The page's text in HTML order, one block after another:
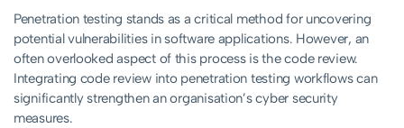
Penetration testing stands as a critical method for uncovering
potential vulnerabilities in software applications. However, an
often overlooked aspect of this process is the code review.
Integrating code review into penetration testing workflows can
significantly strengthen an organisation’s cyber security
measures.